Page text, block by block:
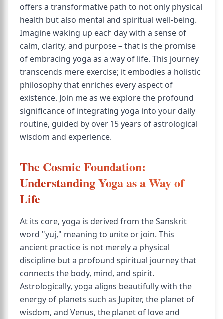
offers a transformative path to not only physical
health but also mental and spiritual well-being.
Imagine waking up each day with a sense of
calm, clarity, and purpose – that is the promise
of embracing yoga as a way of life. This journey
transcends mere exercise; it embodies a holistic
philosophy that enriches every aspect of
existence. Join me as we explore the profound
significance of integrating yoga into your daily
routine, guided by over 15 years of astrological
wisdom and experience.
The Cosmic Foundation:
Understanding Yoga as a Way of
Life
At its core, yoga is derived from the Sanskrit
word "yuj," meaning to unite or join. This
ancient practice is not merely a physical
discipline but a profound spiritual journey that
connects the body, mind, and spirit.
Astrologically, yoga aligns beautifully with the
energy of planets such as Jupiter, the planet of
wisdom, and Venus, the planet of love and